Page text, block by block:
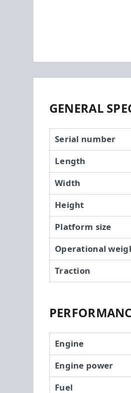
GENERAL
Serial number
Length
Width
Height
Platform size
Operational
Traction
Engine
Engine power
Fuel